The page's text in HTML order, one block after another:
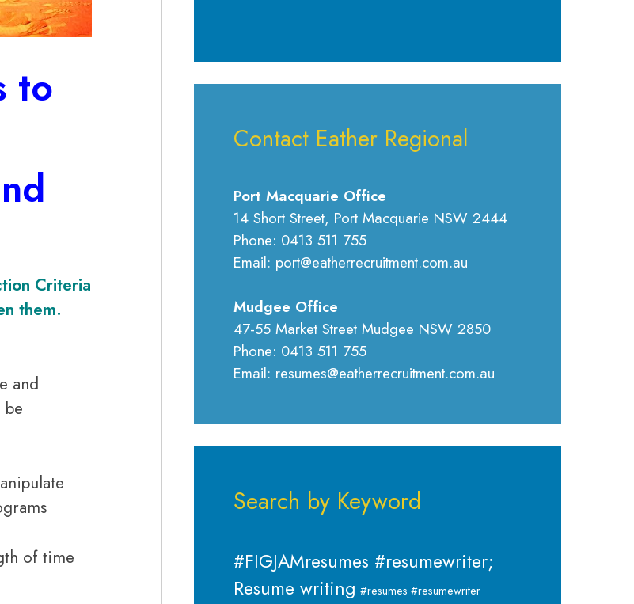
to
Criteria
them.
and
of time
Contact Eather Regional
Port Macquarie Office
14 Short Street, Port Macquarie NSW 2444
Phone: 0413 511 755
Email: port@eatherrecruitment.com.au
Mudgee Office
47-55 Market Street Mudgee NSW 2850
Phone: 0413 511 755
Email: resumes@eatherrecruitment.com.au
Search by Keyword
#FIGJAMresumes #resumewriter;
Resume writing #resumes #resumewriter